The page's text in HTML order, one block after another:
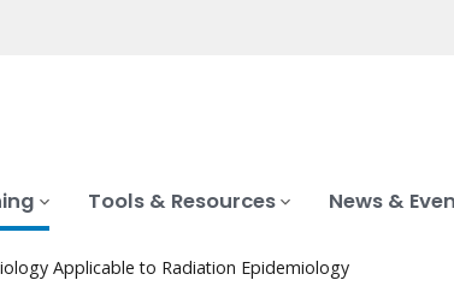
Tools & Resources News &
Applicable to Radiation Epidemiology